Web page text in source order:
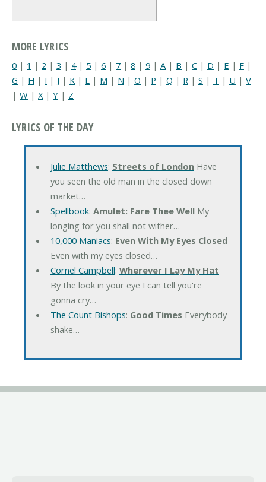
MORE LYRICS
0 | 1 | 2 | 3 | 4| 5 | 6 | 7 | 8 | 9 | A | B | C | D | E | F |
G | H | I | J | K | L | M | N | O | P | Q | R | S | T | U | V
| W | X | Y | Z
LYRICS OF THE DAY
Julie Matthews: Streets of LondonHave
you seen the old man in the closed down
market…
Spellbook: Amulet: Fare Thee WellMy
longing for you shall not wither…
10,000 Maniacs: Even With My Eyes Closed
Even with my eyes closed…
Cornel Campbell: Wherever I Lay My Hat
By the look in your eye I can tell you're
gonna cry…
The Count Bishops: Good Times Everybody
shake…